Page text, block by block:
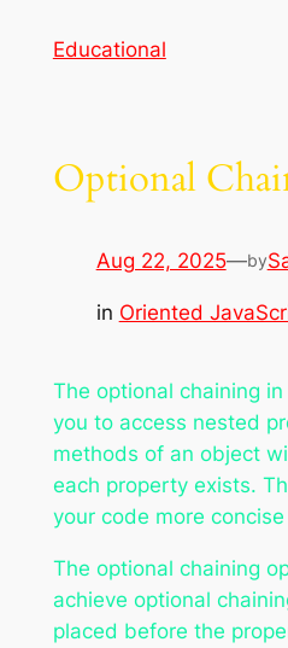
Educational
Optional
Aug 22, 2025—by
in Oriented
The optional chaining
you to access nested
methods of an object
each property exists.
your code more
The optional chaining
achieve optional
placed before the